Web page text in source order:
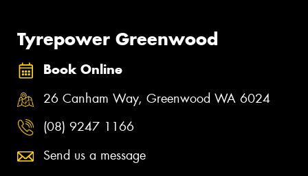
Tyrepower Greenwood
Book Online
26 Canham Way, Greenwood WA 6024
(08) 9247 1166
Send us a message